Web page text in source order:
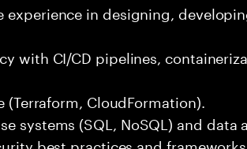
experience in designing,
with CI/CD pipelines,
CloudFormation).
systems (SQL, NoSQL) and data
best practices and frameworks.